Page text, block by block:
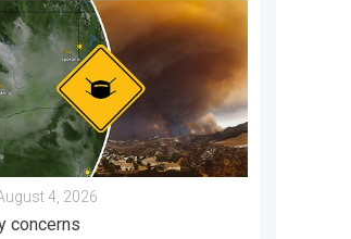
August 6, 2026
on the WeatherRadar. Air quality
4, 2026
concerns